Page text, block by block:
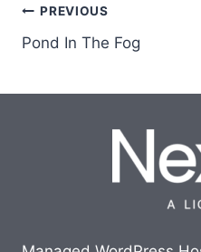
Post
navigation
PREVIOUS
Pond In The Fog